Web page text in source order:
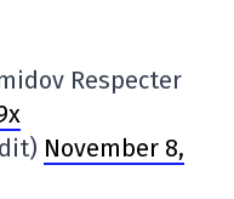
Respecter
November 8,